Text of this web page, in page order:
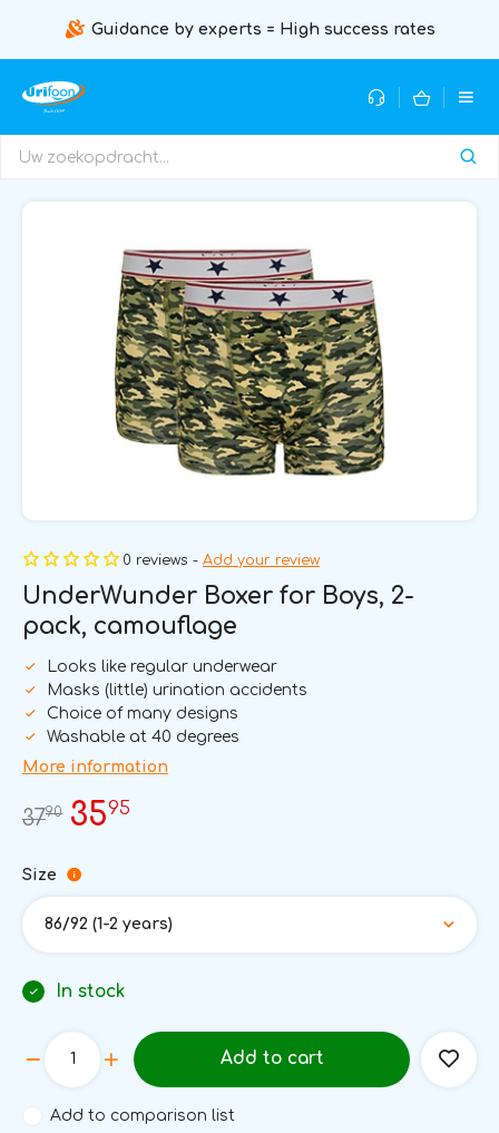
Guidance by experts = High success rates
0 reviews - Add your review
UnderWunder Boxer for Boys, 2-
pack, camouflage
Looks like regular underwear
Masks (little) urination accidents
Choice of many designs
Washable at 40 degrees
More information
3790 3595
Size
86/92 (1-2 years)
In stock
Add to cart
Add to comparison list